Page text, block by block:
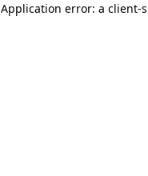
Application error: a client-